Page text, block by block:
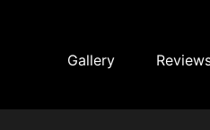
Gallery